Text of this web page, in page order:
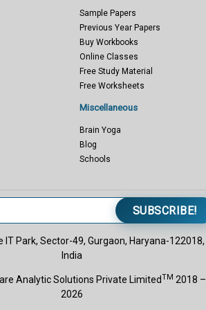
Sample Papers
Previous Year Papers
Buy Workbooks
Online Classes
Free Study Material
Free Worksheets
Miscellaneous
Brain Yoga
Blog
Schools
SUBSCRIBE!
IT Park, Sector-49, Gurgaon, Haryana-122018,
India
Analytic Solutions Private LimitedTM 2018 –
2026